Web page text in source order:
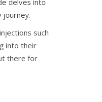
journey.
such
into their
there for